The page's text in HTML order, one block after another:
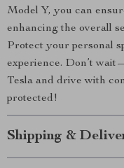
Model Y, you can
enhancing the overall
Protect your personal
experience. Don’t
Tesla and drive with
protected!
Shipping &